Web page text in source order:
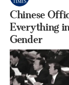
Chinese
Everything
Gender